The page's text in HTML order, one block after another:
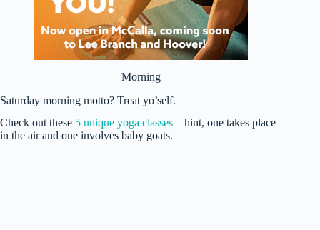
Morning
Saturday morning motto? Treat yo’self.
Check out these 5 unique yoga classes—hint, one takes place
in the air and one involves baby goats.